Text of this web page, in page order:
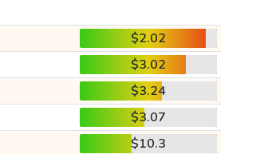
$2.02
$3.02
$3.24
$3.07
$10.3